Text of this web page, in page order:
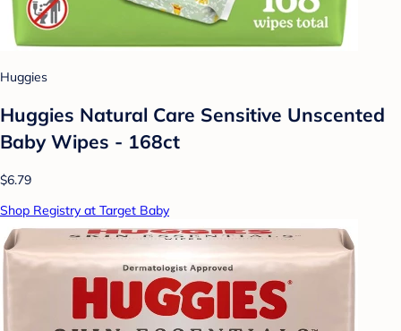
Huggies
Huggies Natural Care Sensitive Unscented
Baby Wipes - 168ct
$6.79
Shop Registry at Target Baby